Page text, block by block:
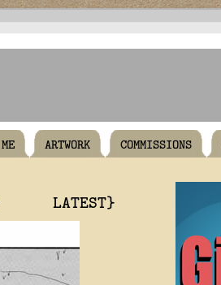
ARTWORK COMMISSIONS
LATEST}